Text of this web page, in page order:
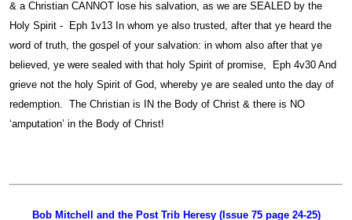
& a Christian CANNOT lose his salvation, as we are SEALED by the
Holy Spirit - Eph 1v13 In whom ye also trusted, after that ye heard the
word of truth, the gospel of your salvation: in whom also after that ye
believed, ye were sealed with that holy Spirit of promise, Eph 4v30 And
grieve not the holy Spirit of God, whereby ye are sealed unto the day of
redemption. The Christian is IN the Body of Christ & there is NO
‘amputation’ in the Body of Christ!
Bob Mitchell and the Post Trib Heresy (Issue 75 page 24-25)